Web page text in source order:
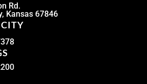
Rd.
Kansas 67846